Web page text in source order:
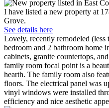
I have listed a new property at
Grove.
See details here
Lovely, recently remodeled (less
bedroom and 2 bathroom home
cabinets, granite countertops,
family room focal point is a
hearth. The family room also
floors. The electrical panel was
vinyl windows were installed
efficiency and nice aesthetic